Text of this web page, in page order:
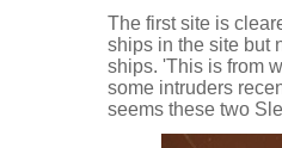
The first site is
ships in the site but
ships. 'This is from
some intruders
seems these two